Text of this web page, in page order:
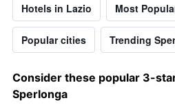
Hotels in Lazio Most
Popular cities Trending
Consider these popular 3-
Sperlonga